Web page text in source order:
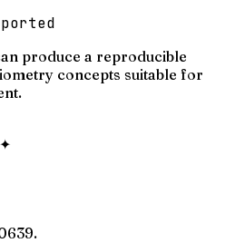
produce a reproducible
concepts suitable for
✦